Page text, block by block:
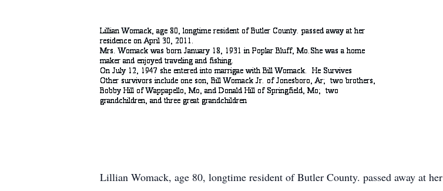
Lillian Womack, age 80, longtime resident of Butler County. passed away at her